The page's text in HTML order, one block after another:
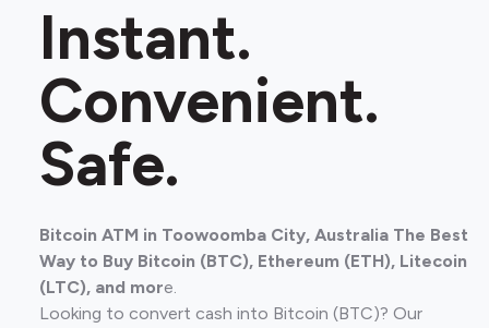
Instant.
Convenient.
Safe.
Bitcoin ATM in Toowoomba City, Australia The Best
Way to Buy Bitcoin (BTC), Ethereum (ETH), Litecoin
(LTC), and more.
Looking to convert cash into Bitcoin (BTC)? Our